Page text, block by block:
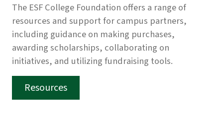
The ESF College Foundation offers a range of
resources and support for campus partners,
including guidance on making purchases,
awarding scholarships, collaborating on
initiatives, and utilizing fundraising tools.
Resources